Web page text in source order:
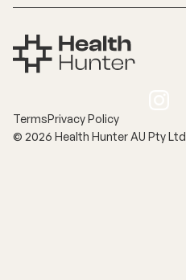
TermsPrivacy Policy
© 2026 Health Hunter AU Pty